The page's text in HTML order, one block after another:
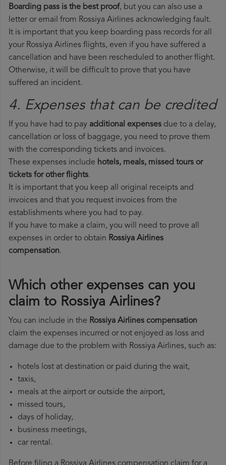
Boarding pass is the best proof, but you can also use a
letter or email from Rossiya Airlines acknowledging fault.
It is important that you keep boarding pass records for all
your Rossiya Airlines flights, even if you have suffered a
cancellation and have been rescheduled to another flight.
Otherwise, it will be difficult to prove that you have
suffered an incident.
4. Expenses that can be credited
If you have had to pay additional expenses due to a delay,
cancellation or loss of baggage, you need to prove them
with the corresponding tickets and invoices.
These expenses include hotels, meals, missed tours or
tickets for other flights.
It is important that you keep all original receipts and
invoices and that you request invoices from the
establishments where you had to pay.
If you have to make a claim, you will need to prove all
expenses in order to obtain Rossiya Airlines
compensation.
Which other expenses can you
claim to Rossiya Airlines?
You can include in the Rossiya Airlines compensation
claim the expenses incurred or not enjoyed as loss and
damage due to the problem with Rossiya Airlines, such as:
hotels lost at destination or paid during the wait,
taxis,
meals at the airport or outside the airport,
missed tours,
days of holiday,
business meetings,
car rental.